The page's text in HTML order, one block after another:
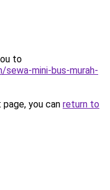
to
mini-bus-murah-
you can return to